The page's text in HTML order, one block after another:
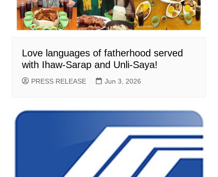
Love languages of fatherhood served
with Ihaw-Sarap and Unli-Saya!
PRESS RELEASE Jun 3, 2026